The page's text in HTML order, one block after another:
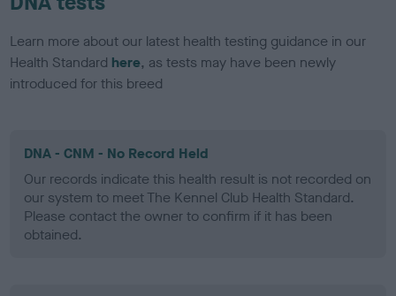
Learn more about our latest health testing guidance in our
Health Standard here, as tests may have been newly
introduced for this breed
DNA - CNM - No Record Held
Our records indicate this health result is not recorded on
our system to meet The Kennel Club Health Standard.
Please contact the owner to confirm if it has been
obtained.